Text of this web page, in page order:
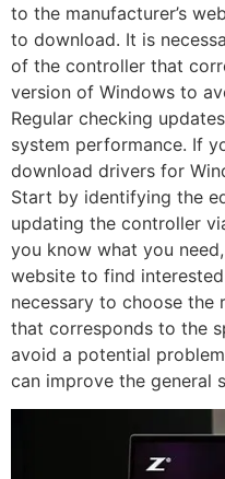
to the manufacturer’s
to download. It is
of the controller that
version of Windows to
Regular checking
system performance. If
download drivers for
Start by identifying the
updating the controller
you know what you
website to find
necessary to choose
that corresponds to the
avoid a potential
can improve the general